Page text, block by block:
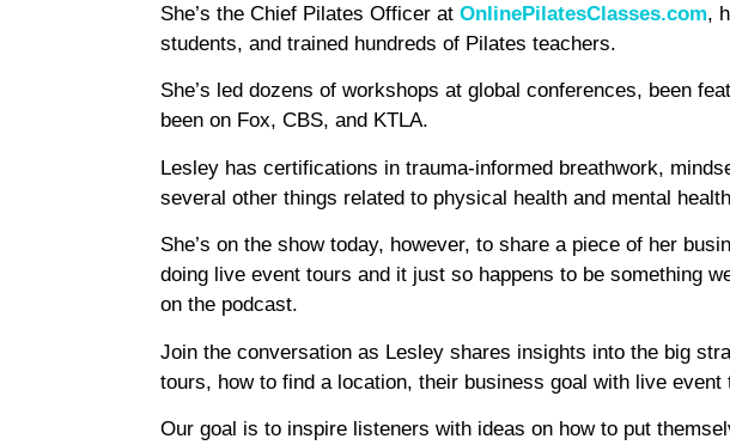
She’s the Chief Pilates Officer atOnlinePilatesClasses.com,
students, and trained hundreds of Pilates teachers.
She’s led dozens of workshops at global conferences, been
been on Fox, CBS, and KTLA.
Lesley has certifications in trauma-informed breathwork,
several other things related to physical health and mental
She’s on the show today, however, to share a piece of her
doing live event tours and it just so happens to be something
on the podcast.
Join the conversation as Lesley shares insights into the big
tours, how to find a location, their business goal with live event
Our goal is to inspire listeners with ideas on how to put